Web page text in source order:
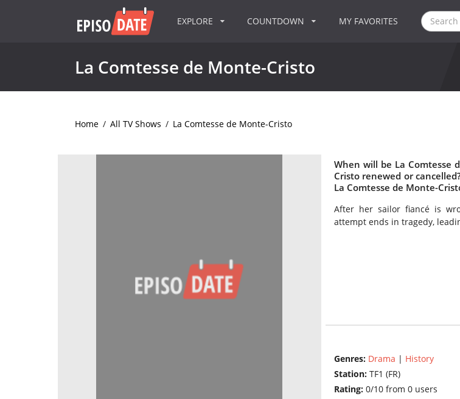
EXPLORE COUNTDOWN MY FAVORITES
La Comtesse de Monte-Cristo
Home / All TV Shows / La Comtesse de Monte-Cristo
When will be La Comtesse
Cristo renewed or
La Comtesse de Monte-
After her sailor fiancé is
attempt ends in tragedy,
Genres: Drama | History
Station: TF1 (FR)
Rating: 0/10 from 0 users